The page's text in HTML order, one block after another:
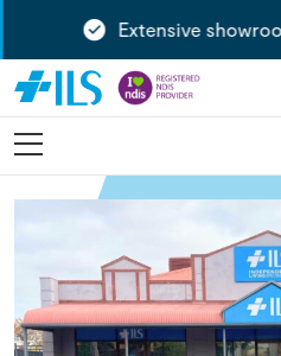
Extensive showroom